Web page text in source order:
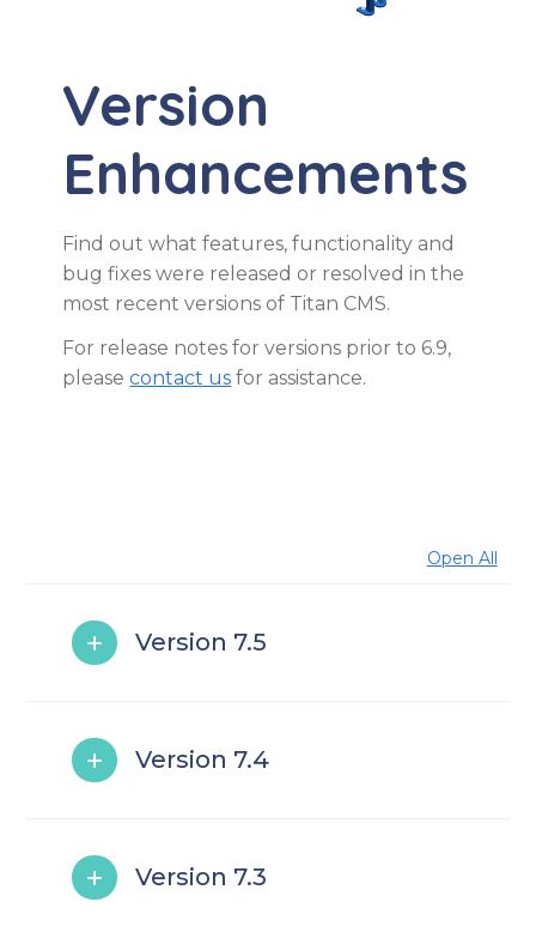
Version
Enhancements
Find out what features, functionality and
bug fixes were released or resolved in the
most recent versions of Titan CMS.
For release notes for versions prior to 6.9,
pleasecontact us for assistance.
Open All
Version 7.5
Version 7.4
Version 7.3